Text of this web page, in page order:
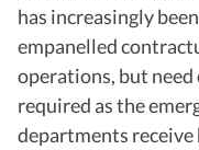
has increasingly
empanelled
operations, but
required as the
departments